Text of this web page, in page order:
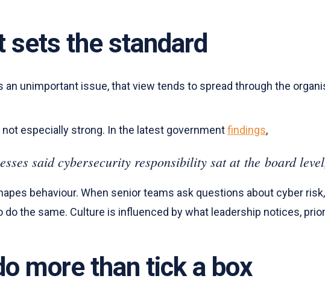
sets the standard
unimportant issue, that view tends to spread through the
especially strong. In the latest governmentfindings,
said cybersecurity responsibility sat at the board
behaviour. When senior teams ask questions about cyber
do the same. Culture is influenced by what leadership notices,
more than tick a box